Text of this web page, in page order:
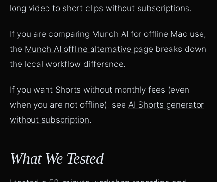
long video to short clips without subscriptions.
If you are comparing Munch AI for offline Mac use,
the Munch AI offline alternative page breaks down
the local workflow difference.
If you want Shorts without monthly fees (even
when you are not offline), see AI Shorts generator
without subscription.
What We Tested